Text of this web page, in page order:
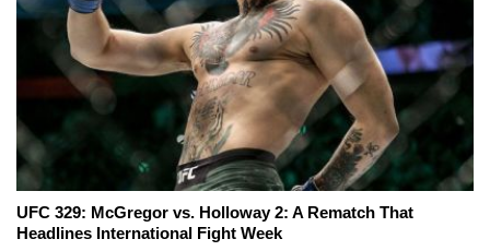
UFC 329: McGregor vs. Holloway 2: A Rematch That
Headlines International Fight Week